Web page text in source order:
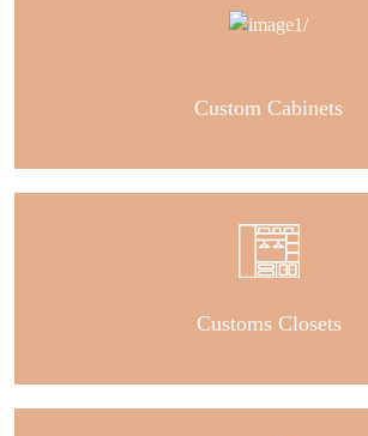
Custom Cabinets
Customs Closets